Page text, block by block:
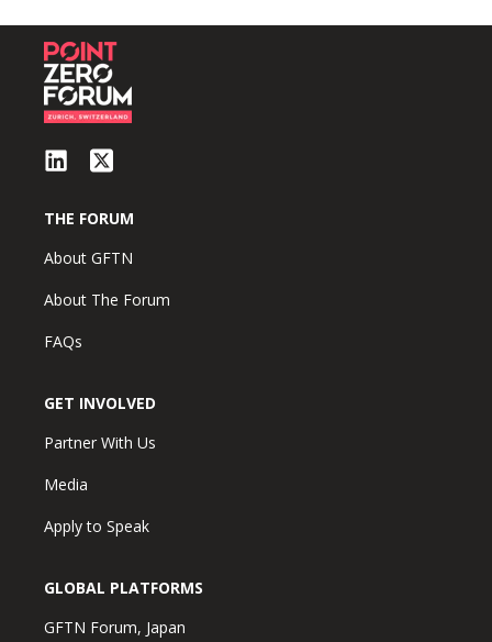
THE FORUM
About GFTN
About The Forum
FAQs
GET INVOLVED
Partner With Us
Media
Apply to Speak
GLOBAL PLATFORMS
GFTN Forum, Japan